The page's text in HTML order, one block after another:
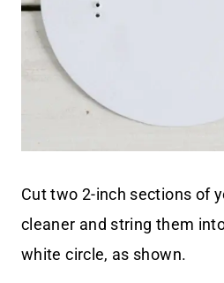
Cut two 2-inch sections of
cleaner and string them
white circle, as shown.